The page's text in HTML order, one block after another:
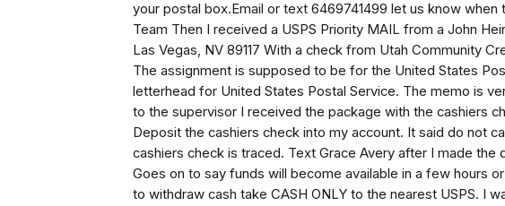
your postal box.Email or text 6469741499 let us know when
Team Then I received a USPS Priority MAIL from a John
Las Vegas, NV 89117 With a check from Utah Community
The assignment is supposed to be for the United States
letterhead for United States Postal Service. The memo is
to the supervisor I received the package with the cashiers
Deposit the cashiers check into my account. It said do not
cashiers check is traced. Text Grace Avery after I made the
Goes on to say funds will become available in a few hours
to withdraw cash take CASH ONLY to the nearest USPS. I